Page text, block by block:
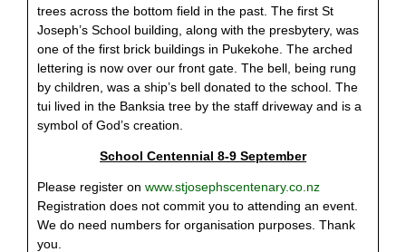
trees across the bottom field in the past. The first St
Joseph’s School building, along with the presbytery, was
one of the first brick buildings in Pukekohe. The arched
lettering is now over our front gate. The bell, being rung
by children, was a ship’s bell donated to the school. The
tui lived in the Banksia tree by the staff driveway and is a
symbol of God’s creation.
School Centennial 8-9 September
Please register on www.stjosephscentenary.co.nz
Registration does not commit you to attending an event.
We do need numbers for organisation purposes. Thank
you.